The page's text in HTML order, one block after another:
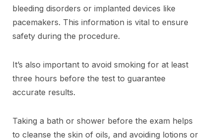
bleeding disorders or implanted devices like
pacemakers. This information is vital to ensure
safety during the procedure.
It’s also important to avoid smoking for at least
three hours before the test to guarantee
accurate results.
Taking a bath or shower before the exam helps
to cleanse the skin of oils, and avoiding lotions or